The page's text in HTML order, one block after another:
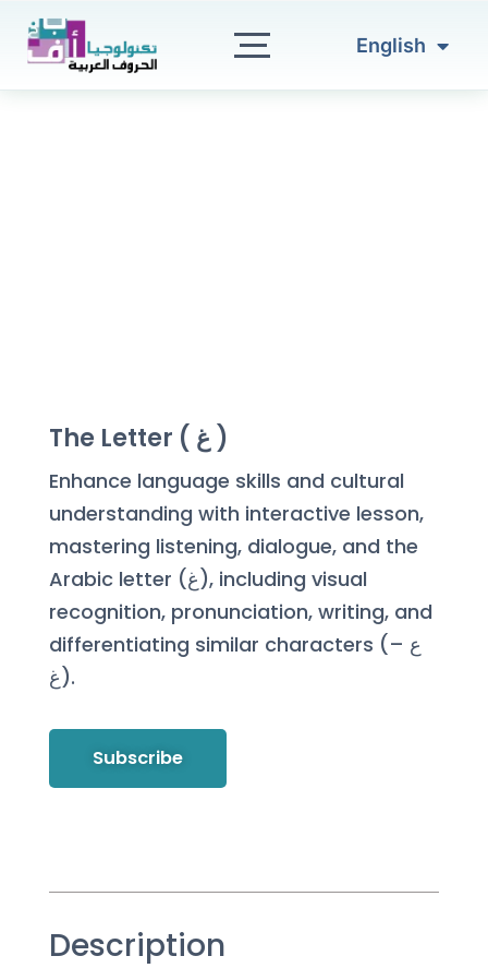
content
English
Türkçe
The Letter ( غ )
Enhance language skills and cultural
understanding with interactive lesson,
mastering listening, dialogue, and the
Arabic letter (غ), including visual
recognition, pronunciation, writing, and
differentiating similar characters (ع –
غ).
Subscribe
Description